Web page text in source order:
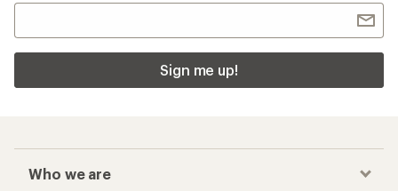
Sign me up!
Who we are